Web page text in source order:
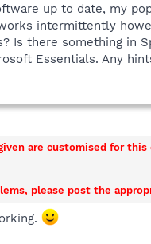
up to date, my
intermittently
Is there something in
Essentials. Any
are customised for
please post the